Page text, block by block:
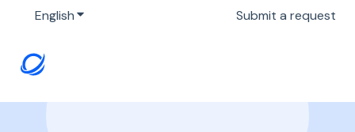
EnglishShow submenu for translationsSubmit a request